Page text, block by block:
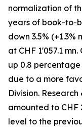
normalization of
years of book-to-
down 3.5%
at CHF 1'057.1
up 0.8
due to a more
Division.
amounted to CHF
level to the